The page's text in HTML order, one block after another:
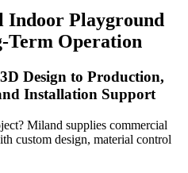
Indoor Playground
Term Operation
Design to Production,
Installation Support
Miland supplies commercial
custom design, material control